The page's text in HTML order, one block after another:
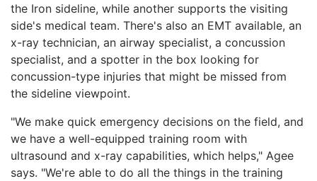
the Iron sideline, while another supports the visiting
side's medical team. There's also an EMT available, an
x-ray technician, an airway specialist, a concussion
specialist, and a spotter in the box looking for
concussion-type injuries that might be missed from
the sideline viewpoint.
"We make quick emergency decisions on the field, and
we have a well-equipped training room with
ultrasound and x-ray capabilities, which helps," Agee
says. "We're able to do all the things in the training